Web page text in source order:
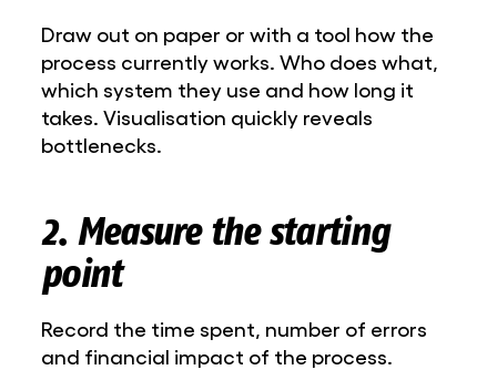
Draw out on paper or with a tool how the
process currently works. Who does what,
which system they use and how long it
takes. Visualisation quickly reveals
bottlenecks.
2. Measure the starting
point
Record the time spent, number of errors
and financial impact of the process.